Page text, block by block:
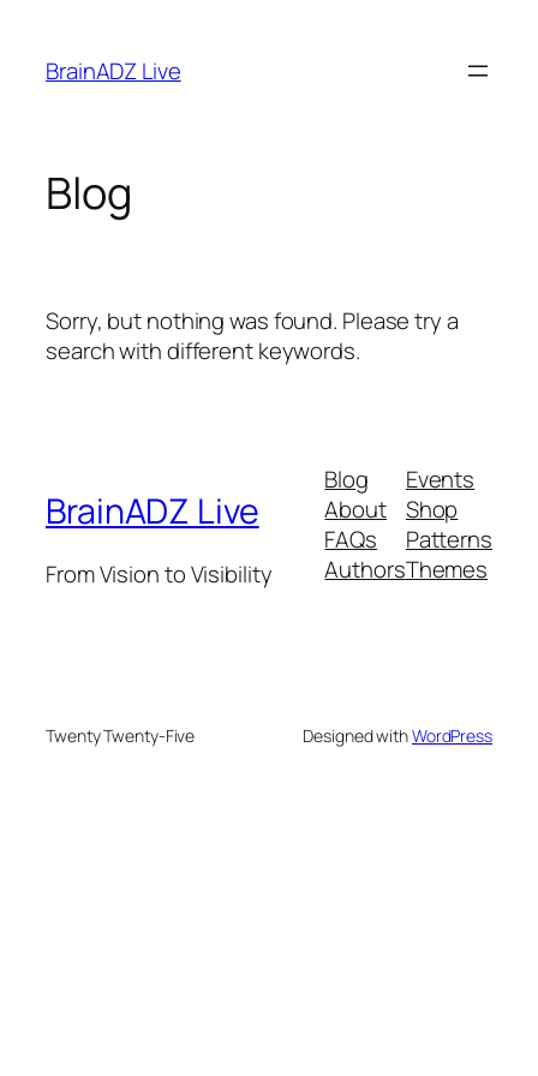
content
BrainADZ Live
Blog
Sorry, but nothing was found. Please try a
search with different keywords.
BrainADZ Live
From Vision to Visibility
Blog
About
FAQs
Authors
Events
Shop
Patterns
Themes
Twenty Twenty-Five Designed withWordPress